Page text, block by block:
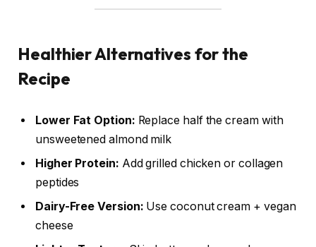
Healthier Alternatives for the
Recipe
Lower Fat Option: Replace half the cream with
unsweetened almond milk
Higher Protein: Add grilled chicken or collagen
peptides
Dairy-Free Version: Use coconut cream + vegan
cheese